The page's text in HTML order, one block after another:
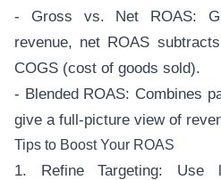
- Gross vs. Net ROAS:
revenue, net ROAS
COGS (cost of goods sold).
- Blended ROAS: Combines
give a full-picture view of
Tips to Boost Your ROAS
1. Refine Targeting: Use